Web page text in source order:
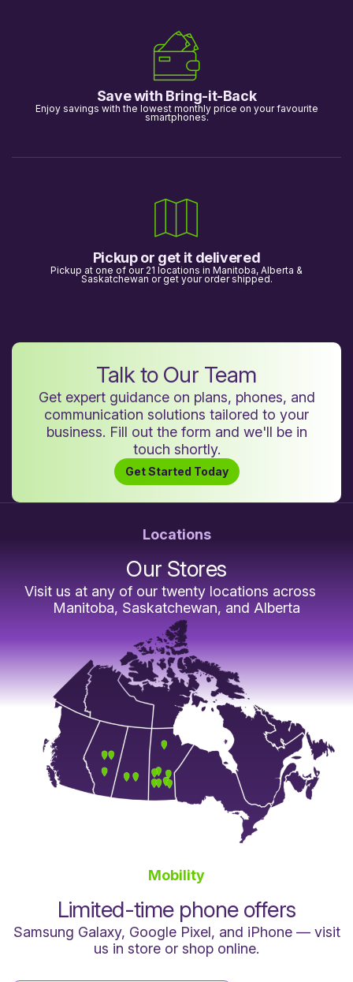
Save with Bring-it-Back
Enjoy savings with the lowest monthly price on your favourite
smartphones.
Pickup or get it delivered
Pickup at one of our 21 locations in Manitoba, Alberta &
Saskatchewan or get your order shipped.
Talk to Our Team
Get expert guidance on plans, phones, and
communication solutions tailored to your
business. Fill out the form and we'll be in
touch shortly.
Get Started Today
Locations
Our Stores
Visit us at any of our twenty locations across
Manitoba, Saskatchewan, and Alberta
Mobility
Limited-time phone offers
Samsung Galaxy, Google Pixel, and iPhone — visit
us in store or shop online.